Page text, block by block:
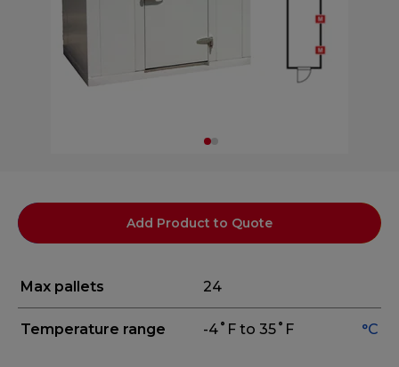
Add Product to Quote
Max pallets 24
Temperature range -4˚F to 35˚F °C